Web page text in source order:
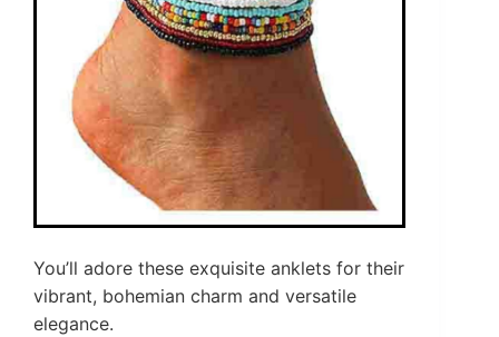
You’ll adore these exquisite anklets for their
vibrant, bohemian charm and versatile
elegance.